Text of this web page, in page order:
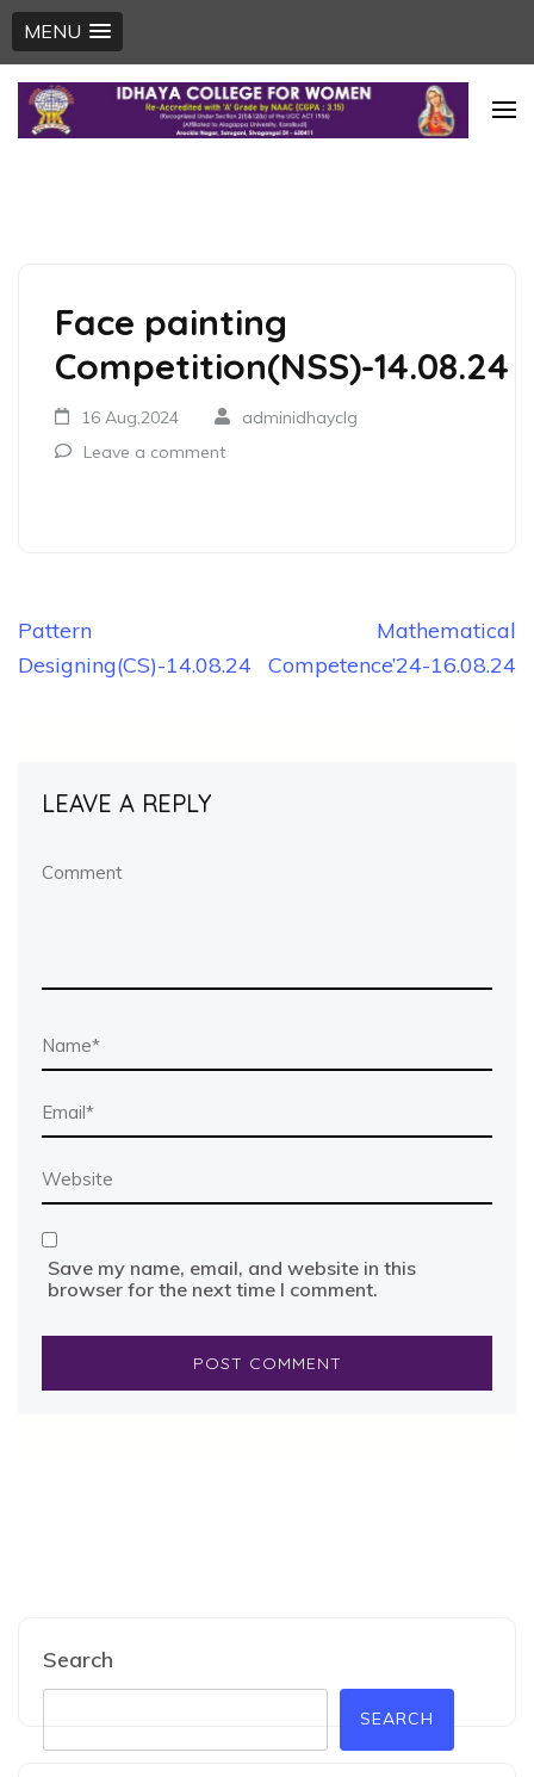
MENU
Skip
Face painting
Competition(NSS)-14.08.24
16 Aug,2024
adminidhayclg
Leave a comment
Post
navigation
Pattern
Designing(CS)-14.08.24
Mathematical
Competence’24-16.08.24
LEAVE A REPLY
Save my name, email, and website in this
browser for the next time I comment.
Search
SEARCH